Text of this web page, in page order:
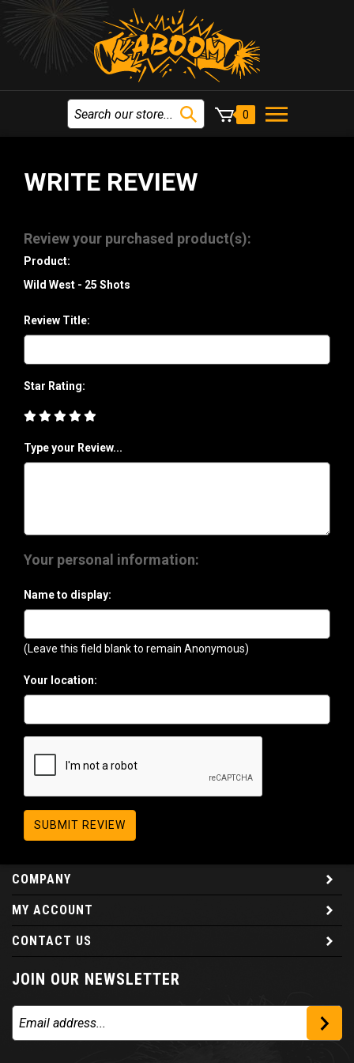
0
WRITE REVIEW
Review your purchased product(s):
Product:
Wild West - 25 Shots
Review Title:
Star Rating:
Type your Review...
Your personal information:
Name to display:
(Leave this field blank to remain Anonymous)
Your location:
SUBMIT REVIEW
COMPANY
MY ACCOUNT
CONTACT US
JOIN OUR NEWSLETTER